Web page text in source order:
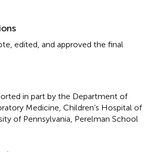
edited, and approved the final
in part by the Department of
Medicine, Children’s Hospital of
of Pennsylvania, Perelman School